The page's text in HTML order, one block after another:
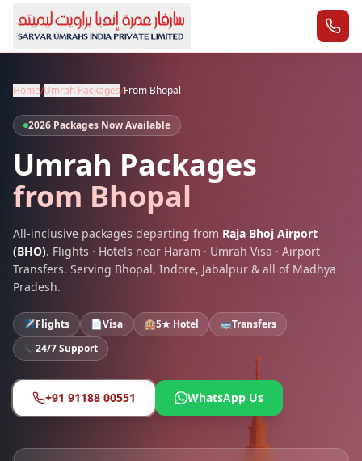
Home/Umrah Packages/From Bhopal
2026 Packages Now Available
Umrah Packages
from Bhopal
All-inclusive packages departing from Raja Bhoj Airport
(BHO). Flights · Hotels near Haram · Umrah Visa · Airport
Transfers. Serving Bhopal, Indore, Jabalpur & all of Madhya
Pradesh.
✈️Flights 📄Visa 🏨5★ Hotel 🚌Transfers
📞24/7 Support
+91 91188 00551 WhatsApp Us